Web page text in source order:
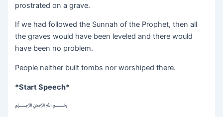
prostrated on a grave.
If we had followed the Sunnah of the Prophet, then all
the graves would have been leveled and there would
have been no problem.
People neither built tombs nor worshiped there.
*Start Speech*
﷽